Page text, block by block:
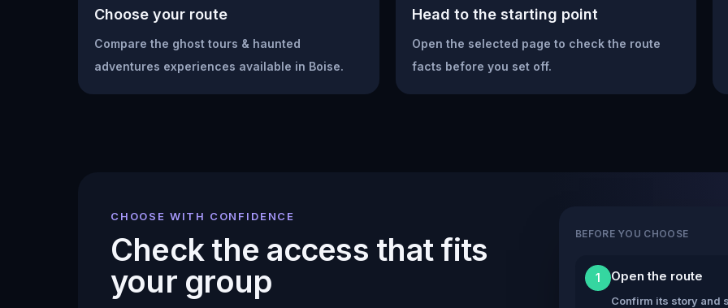
Choose your route
Compare the ghost tours & haunted
adventures experiences available in Boise.
Head to the starting point
Open the selected page to check the route
facts before you set off.
CHOOSE WITH CONFIDENCE
Check the access that fits
your group
BEFORE YOU CHOOSE
1 Open the route
Confirm its story and